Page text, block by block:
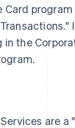
Card
the
are a